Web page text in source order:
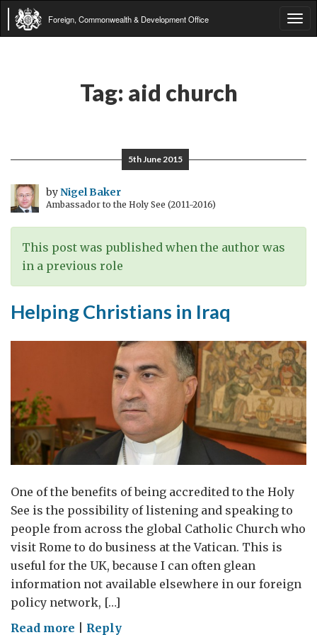
Foreign, Commonwealth & Development Office
Tag: aid church
5th June 2015
byNigel Baker
Ambassador to the Holy See (2011-2016)
This post was published when the author was
in a previous role
Helping Christians in Iraq
One of the benefits of being accredited to the Holy
See is the possibility of listening and speaking to
people from across the global Catholic Church who
visit Rome to do business at the Vatican. This is
useful for the UK, because I can often glean
information not available elsewhere in our foreign
policy network, […]
Read more onReply